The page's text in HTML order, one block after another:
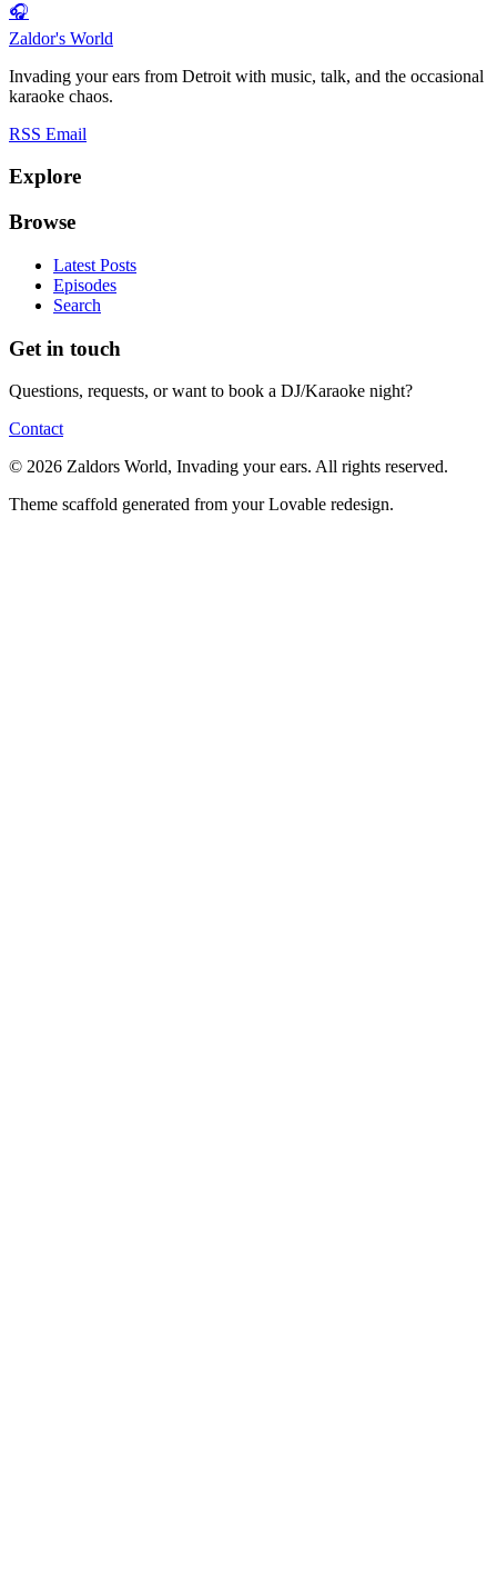
🎧
Zaldor's World
Invading your ears from Detroit with music, talk, and the occasional
karaoke chaos.
RSS Email
Explore
Browse
Latest Posts
Episodes
Search
Get in touch
Questions, requests, or want to book a DJ/Karaoke night?
Contact
© 2026 Zaldors World, Invading your ears. All rights reserved.
Theme scaffold generated from your Lovable redesign.